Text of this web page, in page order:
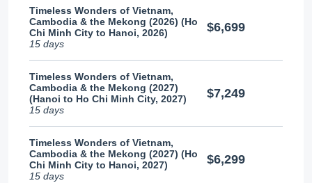
Timeless Wonders of Vietnam,
Cambodia & the Mekong (2026) (Ho
Chi Minh City to Hanoi, 2026)
15 days
$6,699
Timeless Wonders of Vietnam,
Cambodia & the Mekong (2027)
(Hanoi to Ho Chi Minh City, 2027)
15 days
$7,249
Timeless Wonders of Vietnam,
Cambodia & the Mekong (2027) (Ho
Chi Minh City to Hanoi, 2027)
15 days
$6,299